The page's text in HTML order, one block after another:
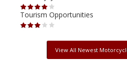
Tourism Opportunities
View All Newest